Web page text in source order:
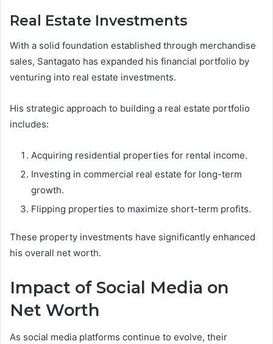
Real Estate Investments
With a solid foundation established through merchandise
sales, Santagato has expanded his financial portfolio by
venturing into real estate investments.
His strategic approach to building a real estate portfolio
includes:
Acquiring residential properties for rental income.
Investing in commercial real estate for long-term
growth.
Flipping properties to maximize short-term profits.
These property investments have significantly enhanced
his overall net worth.
Impact of Social Media on
Net Worth
As social media platforms continue to evolve, their